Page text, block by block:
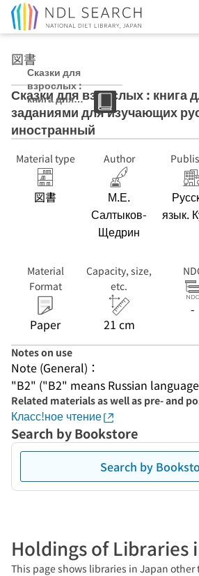
図書
Сказки для
взрослых :
книга для
чтения с
заданиями для
изучающих
как
иностранный
Сказки для взрослых : книга
заданиями для изучающих
иностранный
Material type
図書
Author
М.Е.
Салтыков-
Щедрин
язык.
Material
Format
Paper
Capacity, size,
etc.
21 cm
-
Notes on use
Note (General)：
"B2" ("B2" means Russian
Related materials as well as pre- and
Класс!ное чтение
Search by Bookstore
Search by
Holdings of Libraries
This page shows libraries in Japan